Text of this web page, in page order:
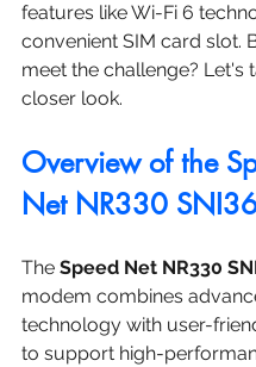
features like Wi-Fi 6
convenient SIM card slot.
meet the challenge? Let's
closer look.
Overview of the
Net NR330
The Speed Net NR330
modem combines
technology with user-
to support high-